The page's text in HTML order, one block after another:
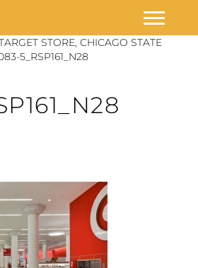
STORE, CHICAGO STATE
5_RSP161_N28